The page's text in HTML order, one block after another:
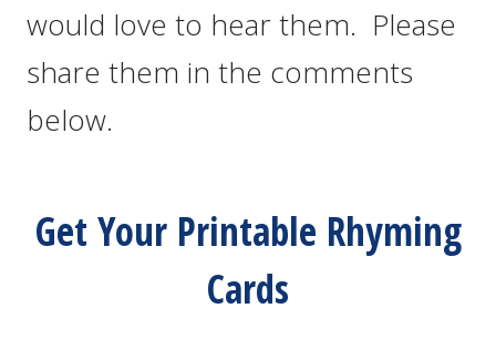
would love to hear them. Please
share them in the comments
below.
Get Your Printable Rhyming
Cards